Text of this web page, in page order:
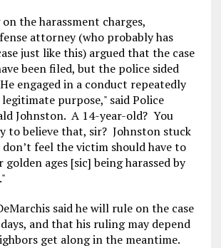
the harassment charges,
attorney (who probably has
just like this) argued that the case
been filed, but the police sided
engaged in a conduct repeatedly
purpose," said Police
Johnston. A 14-year-old? You
to believe that, sir? Johnston stuck
feel the victim should have to
ages [sic] being harassed by
said he will rule on the case
and that his ruling may depend
get along in the meantime.